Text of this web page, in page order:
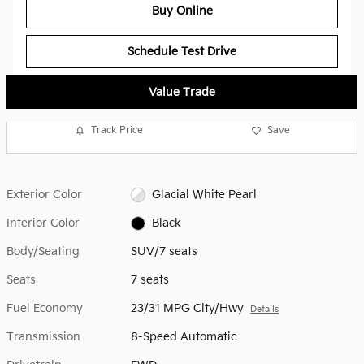
Buy Online
Schedule Test Drive
Value Trade
Track Price Save
Exterior Color Glacial White Pearl
Interior Color Black
Body/Seating SUV/7 seats
Seats 7 seats
Fuel Economy 23/31 MPG City/Hwy Details
Transmission 8-Speed Automatic